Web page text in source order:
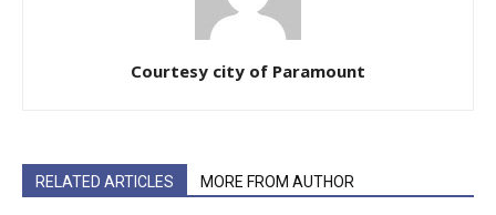
Courtesy city of Paramount
RELATED ARTICLES MORE FROM AUTHOR